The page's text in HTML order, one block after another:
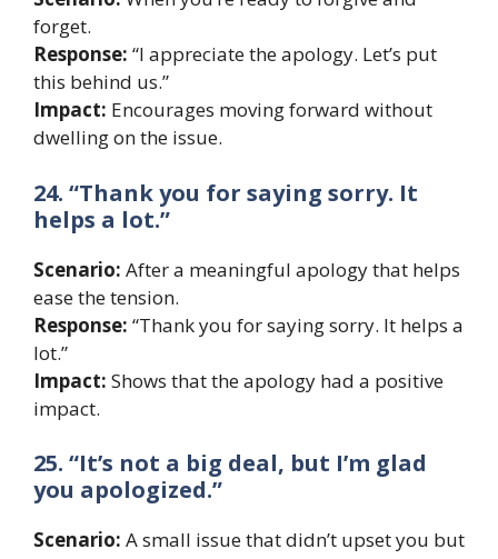
forget.
Response: “I appreciate the apology. Let’s put
this behind us.”
Impact: Encourages moving forward without
dwelling on the issue.
24. “Thank you for saying sorry. It
helps a lot.”
Scenario: After a meaningful apology that helps
ease the tension.
Response: “Thank you for saying sorry. It helps a
lot.”
Impact: Shows that the apology had a positive
impact.
25. “It’s not a big deal, but I’m glad
you apologized.”
Scenario: A small issue that didn’t upset you but